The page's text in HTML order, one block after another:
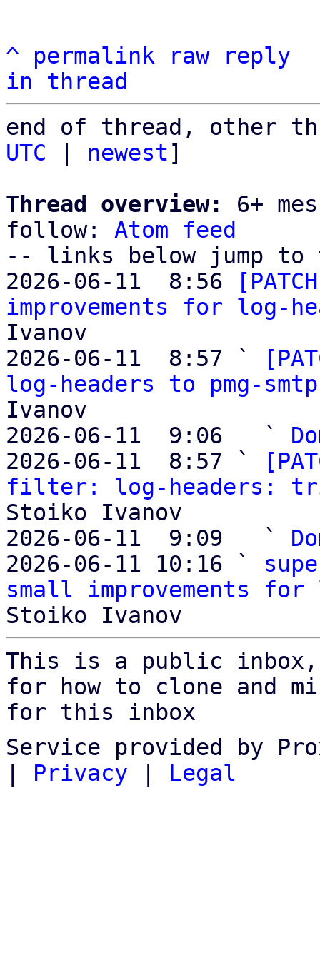
^ permalink raw
reply
in thread
end of thread, other
UTC
newest]
Thread overview:
6+
follow: Atom feed
-- links below jump to
2026-06-11  8:56
improvements for log-
Ivanov
2026-06-11  8:57 `
log-headers to pmg-
Ivanov
2026-06-11  9:06   `
2026-06-11  8:57 `
filter: log-headers:
Stoiko Ivanov
2026-06-11  9:09   `
2026-06-11 10:16 `
small improvements
This is a public
for how to clone and
for this inbox
Service provided by
Privacy Legal